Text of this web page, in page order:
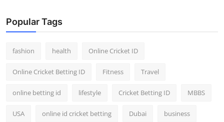
Popular Tags
fashion health Online Cricket ID
Online Cricket Betting ID Fitness Travel
online betting id lifestyle Cricket Betting ID MBBS
USA online id cricket betting Dubai business